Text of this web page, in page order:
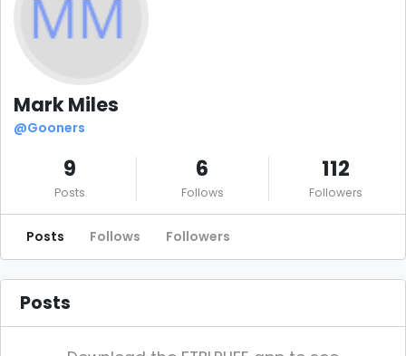
Mark Miles
@Gooners
9
Posts
6
Follows
112
Followers
Posts Follows Followers
Posts